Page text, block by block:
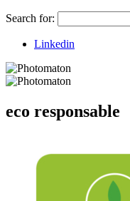
Search for:
Linkedin
eco responsable